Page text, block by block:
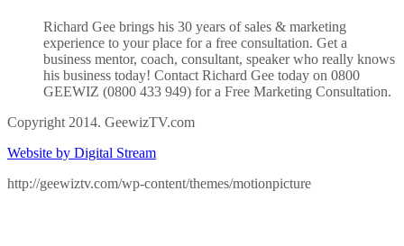
Richard Gee brings his 30 years of sales & marketing
experience to your place for a free consultation. Get a
business mentor, coach, consultant, speaker who really knows
his business today! Contact Richard Gee today on 0800
GEEWIZ (0800 433 949) for a Free Marketing Consultation.
Copyright 2014. GeewizTV.com
Website by Digital Stream
http://geewiztv.com/wp-content/themes/motionpicture